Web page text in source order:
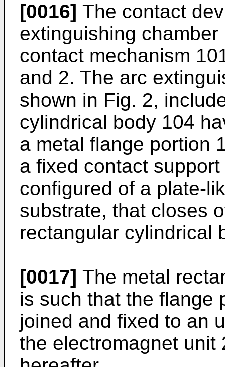
[0016] The contact
extinguishing
contact mechanism
and 2. The arc
shown in Fig. 2,
cylindrical body 104
a metal flange portion
a fixed contact
configured of a plate-
substrate, that closes
rectangular cylindrical
[0017] The metal
is such that the flange
joined and fixed to an
the electromagnet unit